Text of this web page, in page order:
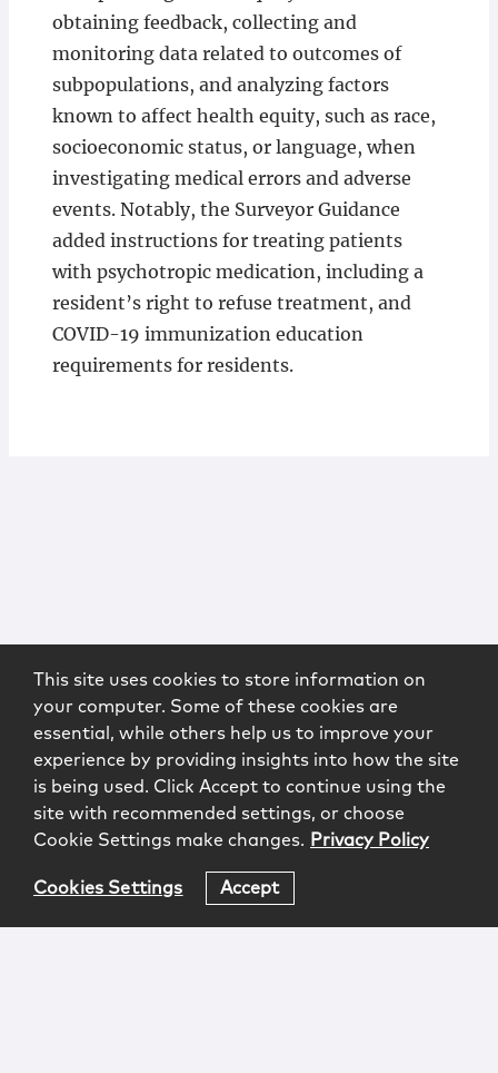
obtaining feedback, collecting and
monitoring data related to outcomes of
subpopulations, and analyzing factors
known to affect health equity, such as race,
socioeconomic status, or language, when
investigating medical errors and adverse
events. Notably, the Surveyor Guidance
added instructions for treating patients
with psychotropic medication, including a
resident’s right to refuse treatment, and
COVID-19 immunization education
requirements for residents.
This site uses cookies to store information on
your computer. Some of these cookies are
essential, while others help us to improve your
experience by providing insights into how the site
is being used. Click Accept to continue using the
site with recommended settings, or choose
Cookie Settings make changes. Privacy Policy
Cookies Settings Accept